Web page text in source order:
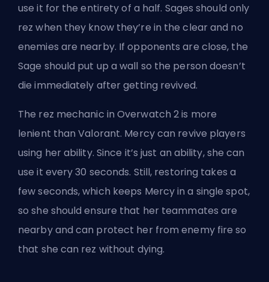
use it for the entirety of a half. Sages should only
rez when they know they’re in the clear and no
enemies are nearby. If opponents are close, the
Sage should put up a wall so the person doesn’t
die immediately after getting revived.
The rez mechanic in Overwatch 2 is more
lenient than Valorant. Mercy can revive players
using her ability. Since it’s just an ability, she can
use it every 30 seconds. Still, restoring takes a
few seconds, which keeps Mercy in a single spot,
so she should ensure that her teammates are
nearby and can protect her from enemy fire so
that she can rez without dying.